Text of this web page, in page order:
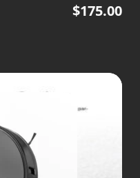
$175.00